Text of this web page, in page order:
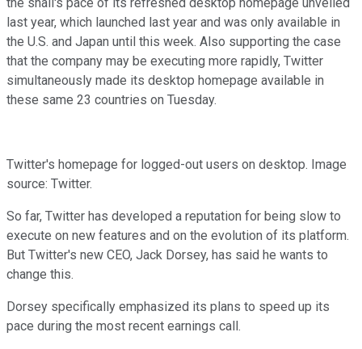
last year, which launched last year and was only available in
the U.S. and Japan until this week. Also supporting the case
that the company may be executing more rapidly, Twitter
simultaneously made its desktop homepage available in
these same 23 countries on Tuesday.
Twitter's homepage for logged-out users on desktop. Image
source: Twitter.
So far, Twitter has developed a reputation for being slow to
execute on new features and on the evolution of its platform.
But Twitter's new CEO, Jack Dorsey, has said he wants to
change this.
Dorsey specifically emphasized its plans to speed up its
pace during the most recent earnings call.